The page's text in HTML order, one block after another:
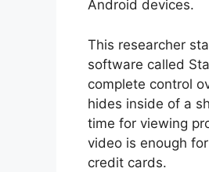
Android devices.
This researcher
software called
complete control
hides inside of a
time for viewing
video is enough
credit cards.